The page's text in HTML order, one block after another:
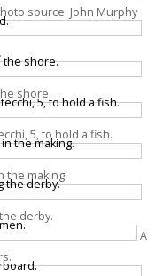
source: John Murphy
shore.
5, to hold a fish.
the making.
derby.
A